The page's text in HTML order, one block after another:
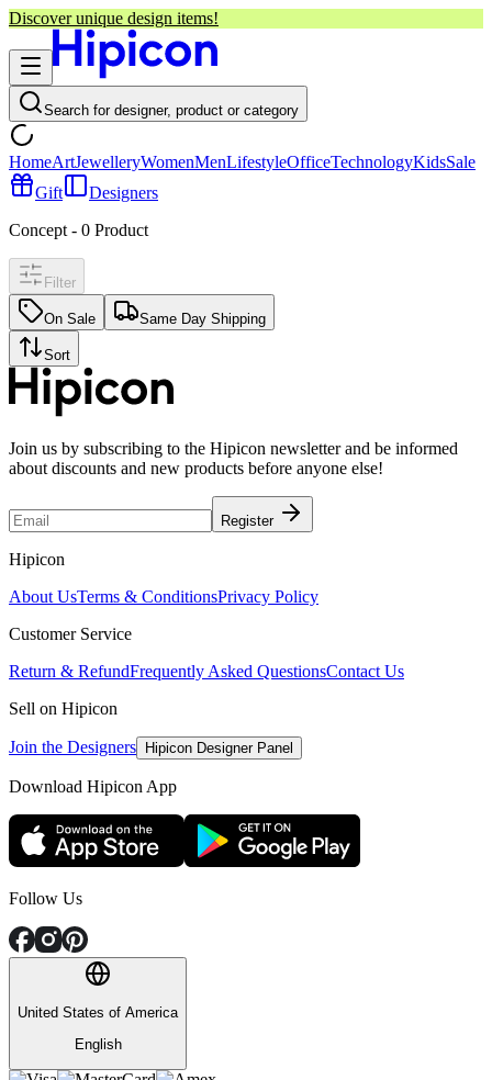
Discover unique design items!
Search for designer, product or category
HomeArtJewelleryWomenMenLifestyleOfficeTechnologyKidsSale
Gift
Designers
Concept - 0 Product
Filter
On Sale Same Day Shipping
Sort
Join us by subscribing to the Hipicon newsletter and be informed
about discounts and new products before anyone else!
Register
Hipicon
About UsTerms & ConditionsPrivacy Policy
Customer Service
Return & RefundFrequently Asked QuestionsContact Us
Sell on Hipicon
Join the Designers Hipicon Designer Panel
Download Hipicon App
Follow Us
United States of America
English